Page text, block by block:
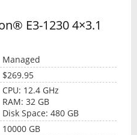
E3-1230 4×3.1
Managed
$269.95
CPU: 12.4 GHz
RAM: 32 GB
Disk Space: 480 GB
10000 GB